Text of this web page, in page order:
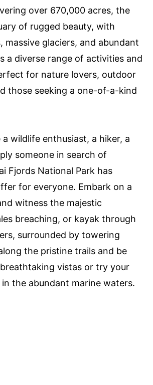
over 670,000 acres, the
of rugged beauty, with
massive glaciers, and abundant
a diverse range of activities and
for nature lovers, outdoor
those seeking a one-of-a-kind
a wildlife enthusiast, a hiker, a
someone in search of
Fjords National Park has
for everyone. Embark on a
witness the majestic
breaching, or kayak through
surrounded by towering
the pristine trails and be
vistas or try your
the abundant marine waters.